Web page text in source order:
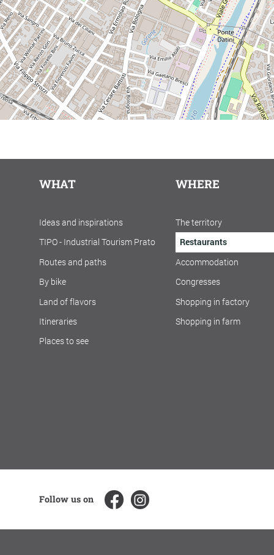
WHAT
Ideas and inspirations
TIPO - Industrial Tourism Prato
Routes and paths
By bike
Land of flavors
Itineraries
Places to see
WHERE
The territory
Restaurants
Accommodation
Congresses
Shopping in factory
Shopping in farm
Follow us on